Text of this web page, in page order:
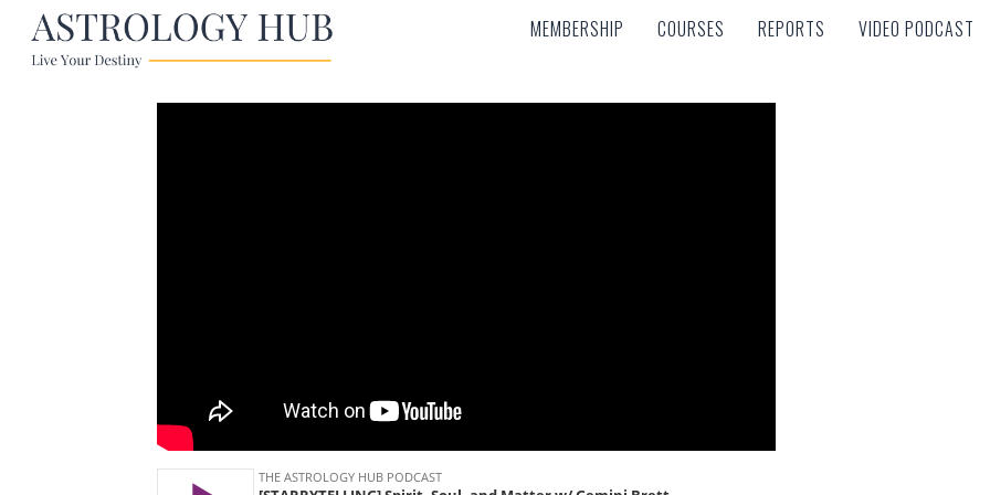
MEMBERSHIP COURSES REPORTS VIDEO PODCAST
MEMBERSHIP COURSES REPORTS VIDEO PODCAST